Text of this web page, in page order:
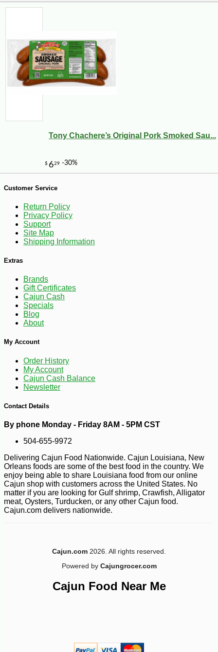
$8190 -10%
$ 1181 -10%
Tony Chachere’s Original Pork Smoked Sau...
Customer Service
Return Policy
Privacy Policy
Support
Site Map
Shipping Information
Extras
Brands
Gift Certificates
Cajun Cash
Specials
Blog
About
My Account
Order History
My Account
Cajun Cash Balance
Newsletter
Contact Details
By phone Monday - Friday 8AM - 5PM CST
504-655-9972
Delivering Cajun Food Nationwide. Cajun Louisiana, New
Orleans foods are some of the best food in the country. We
enjoy being able to share Louisiana food from our online
Cajun shop with customers across the United States. No
matter if you are looking for Gulf shrimp, Crawfish, Alligator
meat, Oysters, Turducken, or any other Cajun food.
Cajun.com delivers nationwide.
Cajun.com 2026. All rights reserved.
Powered by Cajungrocer.com
Cajun Food Near Me